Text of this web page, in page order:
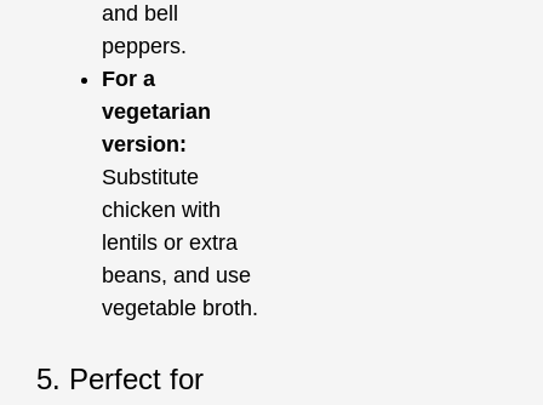
and bell
peppers.
For a
vegetarian
version:
Substitute
chicken with
lentils or extra
beans, and use
vegetable broth.
5. Perfect for